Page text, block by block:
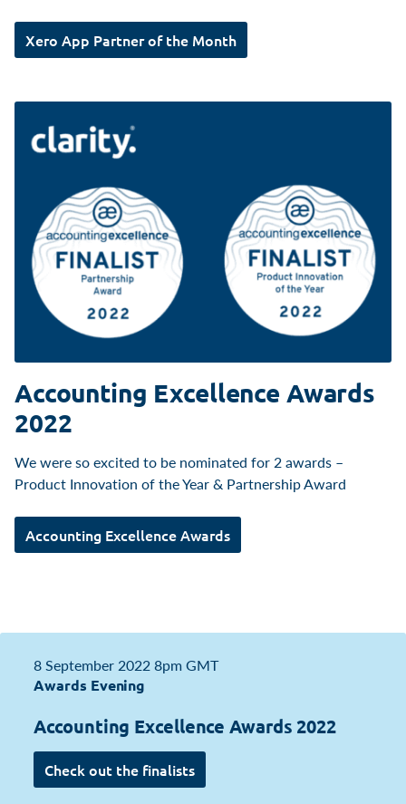
Xero App Partner of the Month
Accounting Excellence Awards
2022
We were so excited to be nominated for 2 awards –
Product Innovation of the Year & Partnership Award
Accounting Excellence Awards
8 September 20228pm GMT
Awards Evening
Accounting Excellence Awards 2022
Check out the finalists